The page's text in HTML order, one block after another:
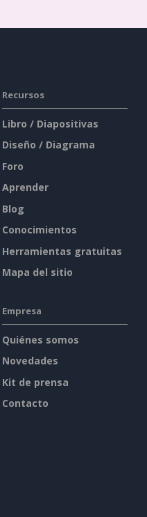
Recursos
Libro / Diapositivas
Diseño / Diagrama
Foro
Aprender
Blog
Conocimientos
Herramientas gratuitas
Mapa del sitio
Empresa
Quiénes somos
Novedades
Kit de prensa
Contacto